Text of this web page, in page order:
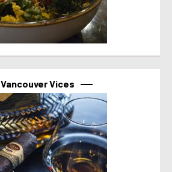
Vancouver Vices